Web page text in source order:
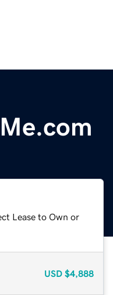
Lease to Own or
USD $4,888